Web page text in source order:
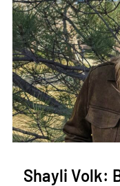
Shayli Volk: